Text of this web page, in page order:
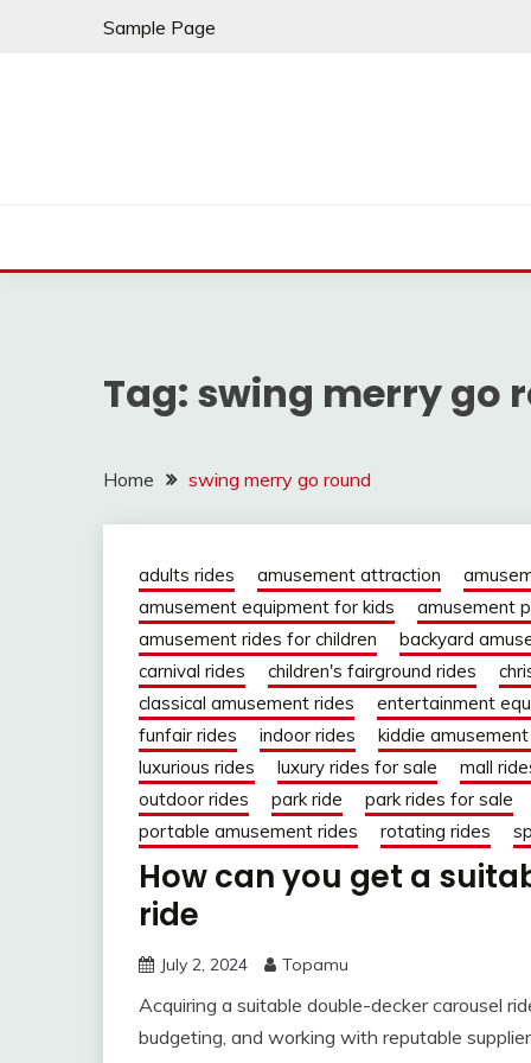
Sample Page
Tag: swing merry go
Home swing merry go round
adults rides amusement attraction
amusement equipment for kids
amusement
amusement rides for children
backyard
carnival rides
children's fairground rides
classical amusement rides
entertainment
funfair rides
indoor rides kiddie
luxurious rides
luxury rides for sale mall
outdoor rides
park ride park rides for sale
portable amusement rides
rotating rides
How can you get a
ride
July 2, 2024 Topamu
Acquiring a suitable double-decker carousel
budgeting, and working with reputable